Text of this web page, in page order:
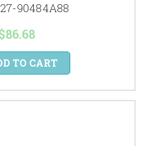
90484A88
TO CART